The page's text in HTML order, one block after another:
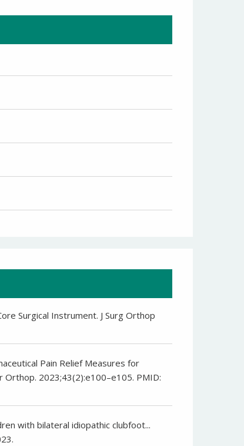
Surgical Instrument. J Surg Orthop
Pain Relief Measures for
Orthop. 2023;43(2):e100–e105. PMID:
with bilateral idiopathic clubfoot...